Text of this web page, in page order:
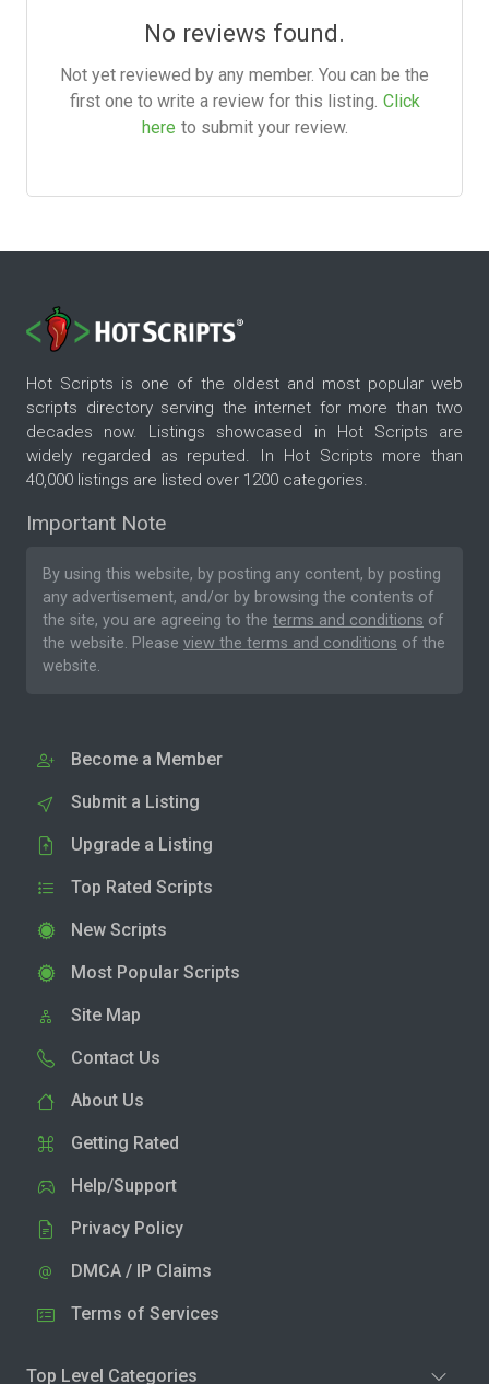
No reviews found.
Not yet reviewed by any member. You can be the
first one to write a review for this listing. Click
here to submit your review.
Hot Scripts is one of the oldest and most popular web
scripts directory serving the internet for more than two
decades now. Listings showcased in Hot Scripts are
widely regarded as reputed. In Hot Scripts more than
40,000 listings are listed over 1200 categories.
Important Note
By using this website, by posting any content, by posting
any advertisement, and/or by browsing the contents of
the site, you are agreeing to the terms and conditions of
the website. Please view the terms and conditions of the
website.
Become a Member
Submit a Listing
Upgrade a Listing
Top Rated Scripts
New Scripts
Most Popular Scripts
Site Map
Contact Us
About Us
Getting Rated
Help/Support
Privacy Policy
DMCA / IP Claims
Terms of Services
Top Level Categories